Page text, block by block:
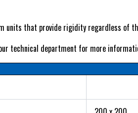
units that provide rigidity regardless of
technical department for more